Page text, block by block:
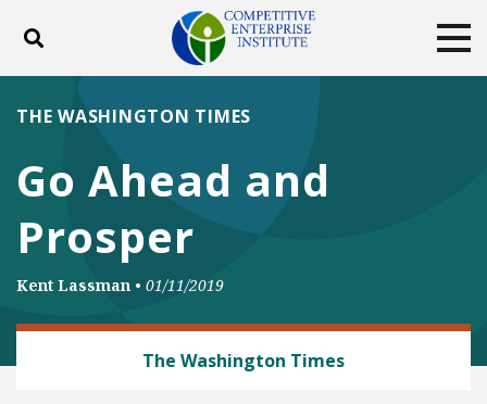
Toggle search
ABOUT POLICY
DONATE
Facebook
Go Ahead and
Prosper
THE WASHINGTON TIMES
Kent Lassman • 01/11/2019
The Washington Times